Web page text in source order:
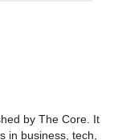
by The Core. It
in business, tech,